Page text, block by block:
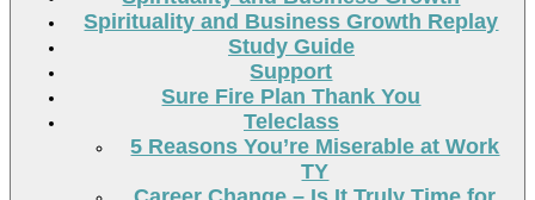
Spirituality and Business Growth Replay
Study Guide
Support
Sure Fire Plan Thank You
Teleclass
5 Reasons You’re Miserable at Work
TY